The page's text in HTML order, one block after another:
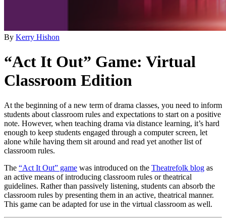
By Kerry Hishon
“Act It Out” Game: Virtual
Classroom Edition
At the beginning of a new term of drama classes, you need to inform
students about classroom rules and expectations to start on a positive
note. However, when teaching drama via distance learning, it’s hard
enough to keep students engaged through a computer screen, let
alone while having them sit around and read yet another list of
classroom rules.
The “Act It Out” game was introduced on the Theatrefolk blog as
an active means of introducing classroom rules or theatrical
guidelines. Rather than passively listening, students can absorb the
classroom rules by presenting them in an active, theatrical manner.
This game can be adapted for use in the virtual classroom as well.